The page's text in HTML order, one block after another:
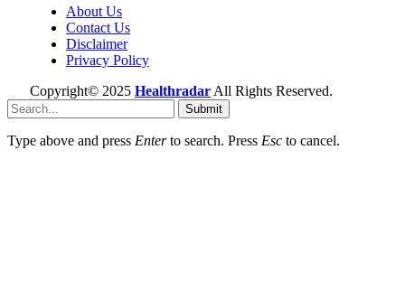
About Us
Contact Us
Disclaimer
Privacy Policy
Copyright© 2025 Healthradar All Rights Reserved.
Submit
Type above and press Enterto search. Press Esc to cancel.